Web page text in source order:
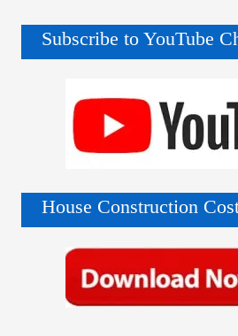
Subscribe to YouTube
House Construction